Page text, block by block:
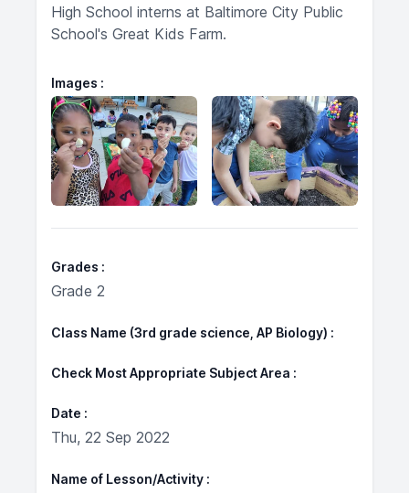
High School interns at Baltimore City Public
School's Great Kids Farm.
Images
Grades
Grade 2
Class Name (3rd grade science, AP Biology)
Check Most Appropriate Subject Area
Date
Thu, 22 Sep 2022
Name of Lesson/Activity